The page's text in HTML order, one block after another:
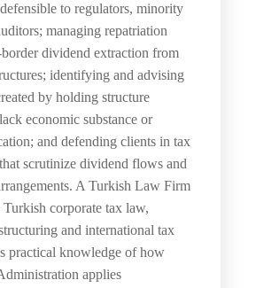
to regulators, minority
managing repatriation
dividend extraction from
identifying and advising
by holding structure
economic substance or
and defending clients in tax
scrutinize dividend flows and
A Turkish Law Firm
corporate tax law,
and international tax
practical knowledge of how
applies